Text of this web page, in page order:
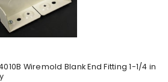
Wiremold Blank End Fitting 1-1/4 in